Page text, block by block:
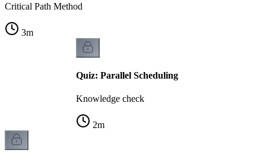
Critical Path Method
3m
Quiz: Parallel Scheduling
Knowledge check
2m